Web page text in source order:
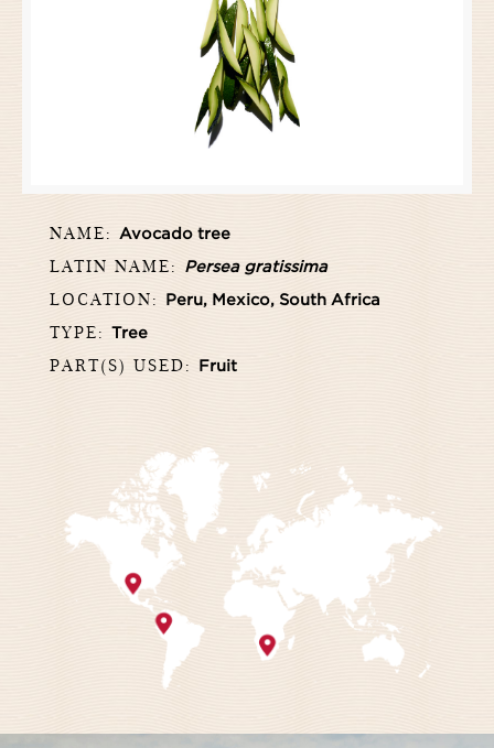
NAME: Avocado tree
LATIN NAME: Persea gratissima
LOCATION: Peru, Mexico, South Africa
TYPE: Tree
PART(S) USED: Fruit